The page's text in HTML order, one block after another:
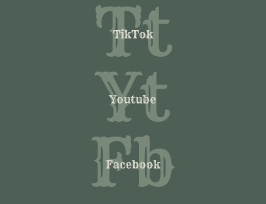
Tt
TikTok
Yt
Youtube
Fb
Facebook